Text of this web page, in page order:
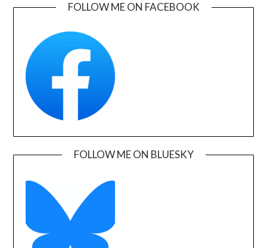
FOLLOW ME ON FACEBOOK
FOLLOW ME ON BLUESKY